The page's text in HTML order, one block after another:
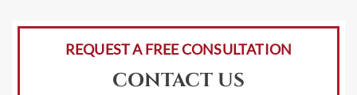
REQUEST A FREE CONSULTATION
CONTACT US